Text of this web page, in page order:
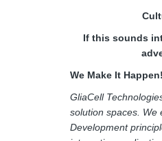
If this sounds
We Make It Happen!
GliaCell
solution spaces. We
Development